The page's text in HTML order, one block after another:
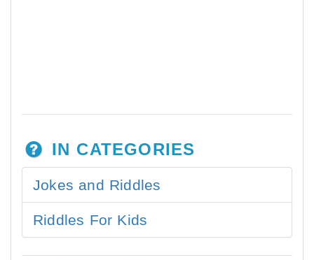
IN CATEGORIES
Jokes and Riddles
Riddles For Kids